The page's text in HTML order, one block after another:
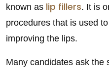
known as lip fillers. It is
procedures that is used
improving the lips.
Many candidates ask the